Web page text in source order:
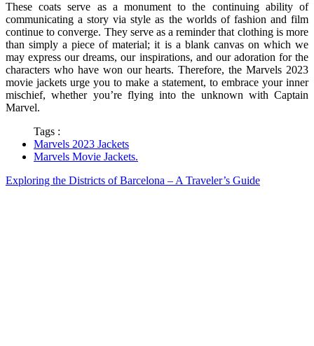
These coats serve as a monument to the continuing ability of
communicating a story via style as the worlds of fashion and film
continue to converge. They serve as a reminder that clothing is more
than simply a piece of material; it is a blank canvas on which we
may express our dreams, our inspirations, and our adoration for the
characters who have won our hearts. Therefore, the Marvels 2023
movie jackets urge you to make a statement, to embrace your inner
mischief, whether you’re flying into the unknown with Captain
Marvel.
Tags :
Marvels 2023 Jackets
Marvels Movie Jackets.
Exploring the Districts of Barcelona – A Traveler’s Guide